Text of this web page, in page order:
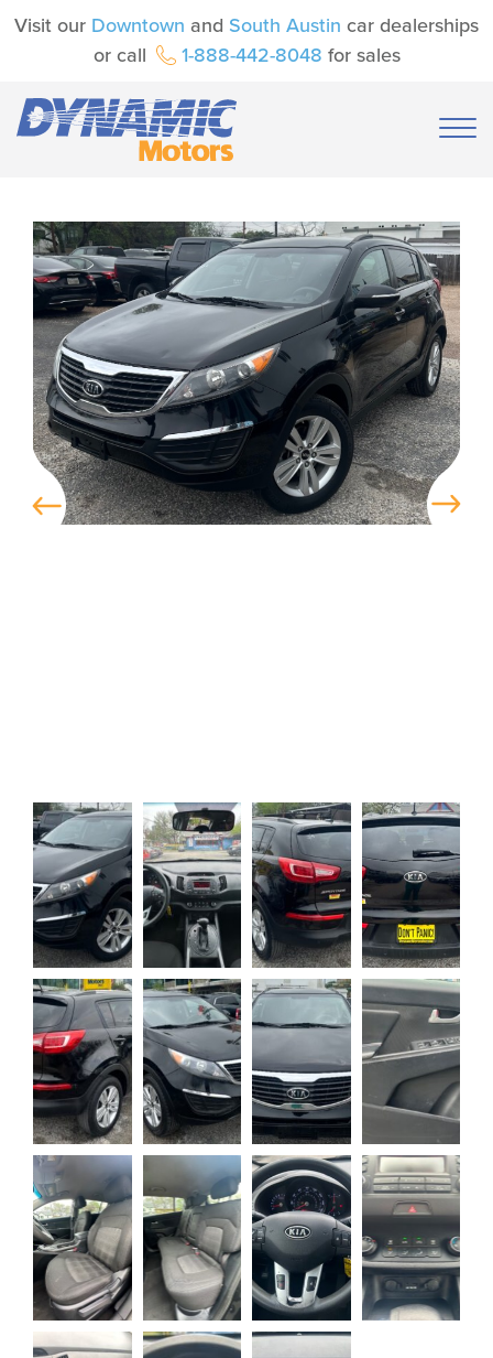
Visit our Downtown and South Austin car dealerships
or call
1-888-442-8048 for sales